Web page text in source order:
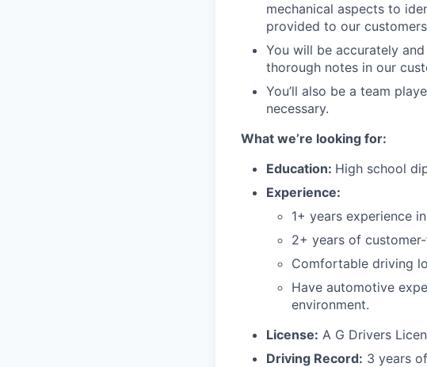
mechanical aspects to
provided to our
You will be accurately
thorough notes in our
You’ll also be a team
necessary.
What we’re looking for:
Education: High school
Experience:
1+ years experience
2+ years of
Comfortable driving
Have automotive
environment.
License: A G Drivers
Driving Record: 3 years